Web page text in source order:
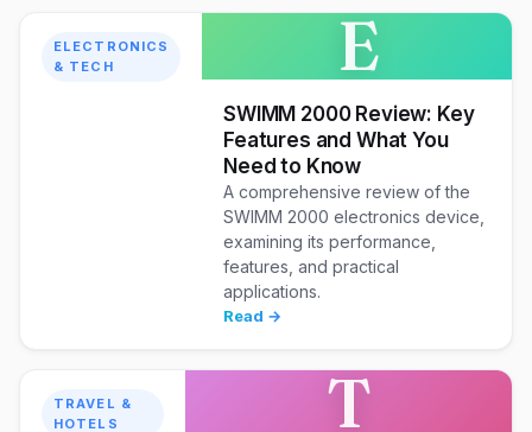
ELECTRONICS
& TECH
E
SWIMM 2000 Review: Key
Features and What You
Need to Know
A comprehensive review of the
SWIMM 2000 electronics device,
examining its performance,
features, and practical
applications.
Read →
TRAVEL &
HOTELS
T